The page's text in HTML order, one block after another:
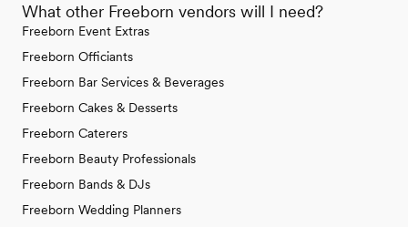
What other Freeborn vendors will I need?
Freeborn Event Extras
Freeborn Officiants
Freeborn Bar Services & Beverages
Freeborn Cakes & Desserts
Freeborn Caterers
Freeborn Beauty Professionals
Freeborn Bands & DJs
Freeborn Wedding Planners